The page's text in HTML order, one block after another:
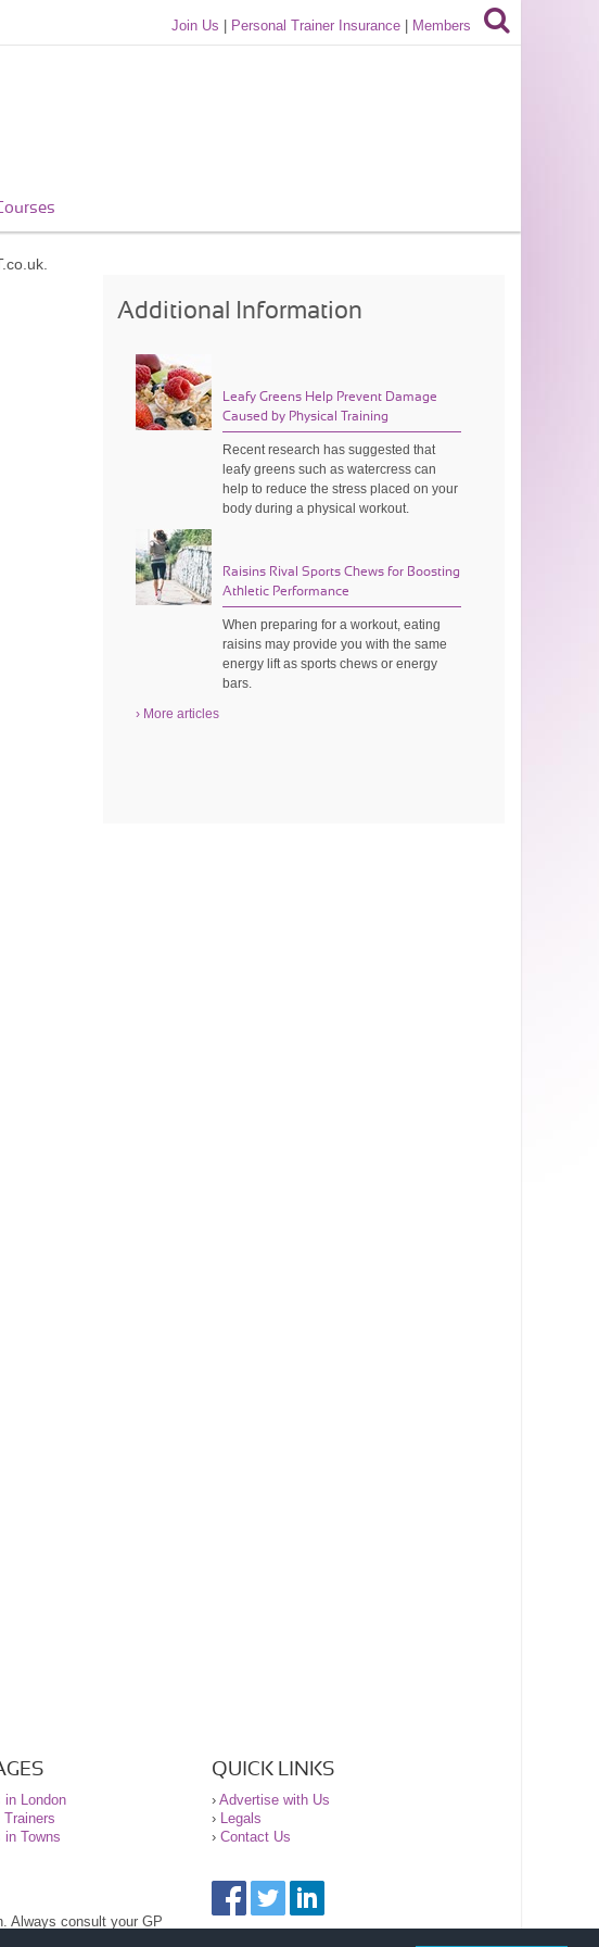
Join Us Personal Trainer Insurance Members
Additional Information
Leafy Greens Help Prevent Damage
Caused by Physical Training
Recent research has suggested that
leafy greens such as watercress can
help to reduce the stress placed on your
body during a physical workout.
Raisins Rival Sports Chews for Boosting
Athletic Performance
When preparing for a workout, eating
raisins may provide you with the same
energy lift as sports chews or energy
bars.
› More articles
in London
Trainers
in Towns
QUICK LINKS
› Advertise with Us
›
Legals
› Contact Us
Always consult your GP